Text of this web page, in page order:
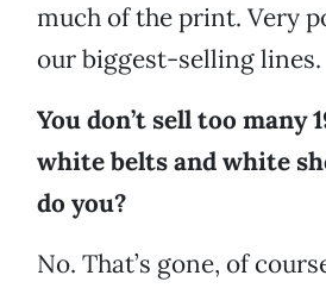
much of the print. Very
our biggest-selling lines.
You don’t sell too many
white belts and white
do you?
No. That’s gone, of